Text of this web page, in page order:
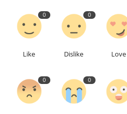
0
Like
0
Dislike Love
0 0